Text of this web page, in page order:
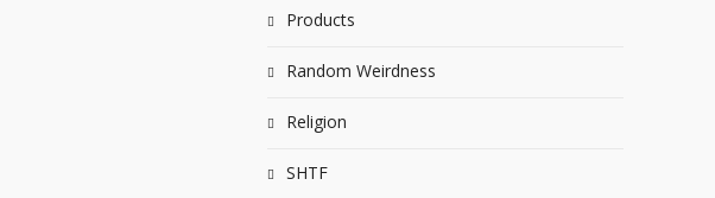
Products
Random Weirdness
Religion
SHTF